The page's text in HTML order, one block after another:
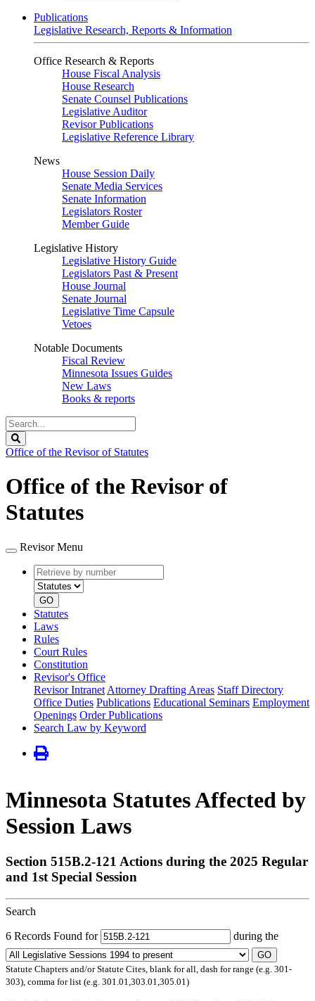
Publications
Legislative Research, Reports & Information
Office Research & Reports
House Fiscal Analysis
House Research
Senate Counsel Publications
Legislative Auditor
Revisor Publications
Legislative Reference Library
News
House Session Daily
Senate Media Services
Senate Information
Legislators Roster
Member Guide
Legislative History
Legislative History Guide
Legislators Past & Present
House Journal
Senate Journal
Legislative Time Capsule
Vetoes
Notable Documents
Fiscal Review
Minnesota Issues Guides
New Laws
Books & reports
Search
Legislature
Office of the Revisor of Statutes
Office of the Revisor of
Statutes
Revisor Menu
Retrieve
by
number
type
GO
Statutes
Laws
Rules
Court Rules
Constitution
Revisor's Office
Revisor Intranet Attorney Drafting Areas Staff Directory
Office Duties Publications Educational Seminars Employment
Openings Order Publications
Search Law by Keyword
Minnesota Statutes Affected by
Session Laws
Section 515B.2-121 Actions during the 2025 Regular
and 1st Special Session
Search
6 Records Found for during the
GO
Statute Chapters and/or Statute Cites, blank for all, dash for range (e.g. 301-
303), comma for list (e.g. 301.01,303.01,305.01)